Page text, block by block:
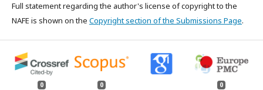
Full statement regarding the author's license of copyright to the
NAFE is shown on the Copyright section of the Submissions Page.
0 0 0